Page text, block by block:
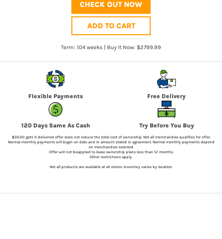
CHECK OUT NOW
ADD TO CART
Term: 104 weeks | Buy It Now: $2799.99
Flexible Payments Free Delivery
120 Days Same As Cash Try Before You Buy
$30.00 gets it delivered offer does not reduce the total cost of ownership. Not all merchandise qualifies for offer.
Normal monthly payments will begin on date and in amount stated in agreement. Normal monthly payments depend
on merchandise selected.
Offer will not beapplied to lease ownership plans less than 12 months.
Other restrictions apply.
Not all products are available at all stores. Inventory varies by location.